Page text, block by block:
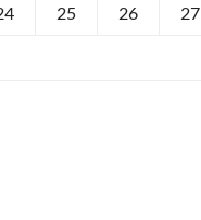
25 26 27